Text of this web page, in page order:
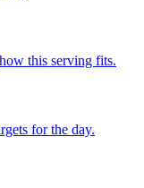
this serving fits.
for the day.